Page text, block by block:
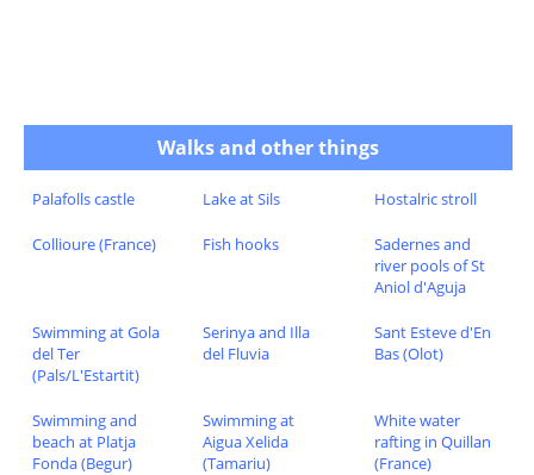
Walks and other things
Palafolls castle Lake at Sils Hostalric stroll
Collioure (France) Fish hooks
Sadernes and
river pools of St
Aniol d'Aguja
Swimming at Gola
del Ter
(Pals/L'Estartit)
Serinya and Illa
del Fluvia
Sant Esteve d'En
Bas (Olot)
Swimming and
beach at Platja
Fonda (Begur)
Swimming at
Aigua Xelida
(Tamariu)
White water
rafting in Quillan
(France)